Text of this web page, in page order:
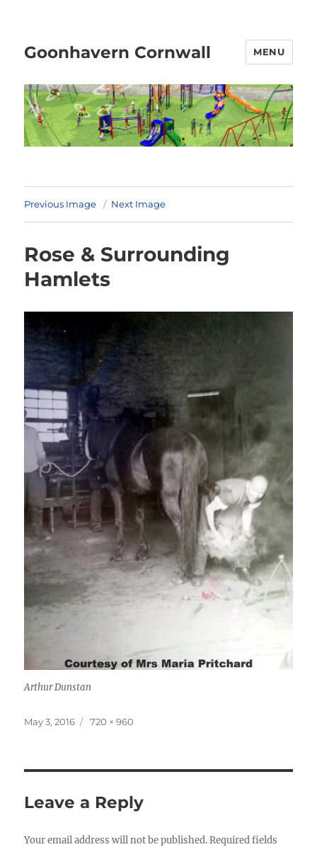
Goonhavern Cornwall MENU
Previous Image Next Image
Rose & Surrounding
Hamlets
Arthur Dunstan
Posted
May 3, 2016
Full
720 × 960
Leave a Reply
Your email address will not be published. Required fields